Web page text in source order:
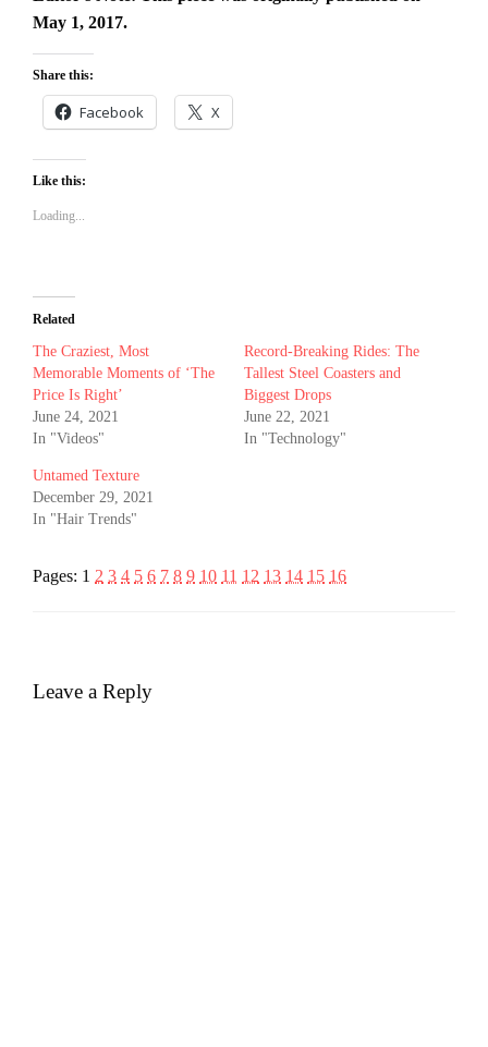
May 1, 2017.
Share this:
Facebook X
Like this:
Loading...
Related
The Craziest, Most
Memorable Moments of ‘The
Price Is Right’
June 24, 2021
In "Videos"
Record-Breaking Rides: The
Tallest Steel Coasters and
Biggest Drops
June 22, 2021
In "Technology"
Untamed Texture
December 29, 2021
In "Hair Trends"
Pages: 1 2 3 4 5 6 7 8 9 10 11 12 13 14 15 16
Leave a Reply